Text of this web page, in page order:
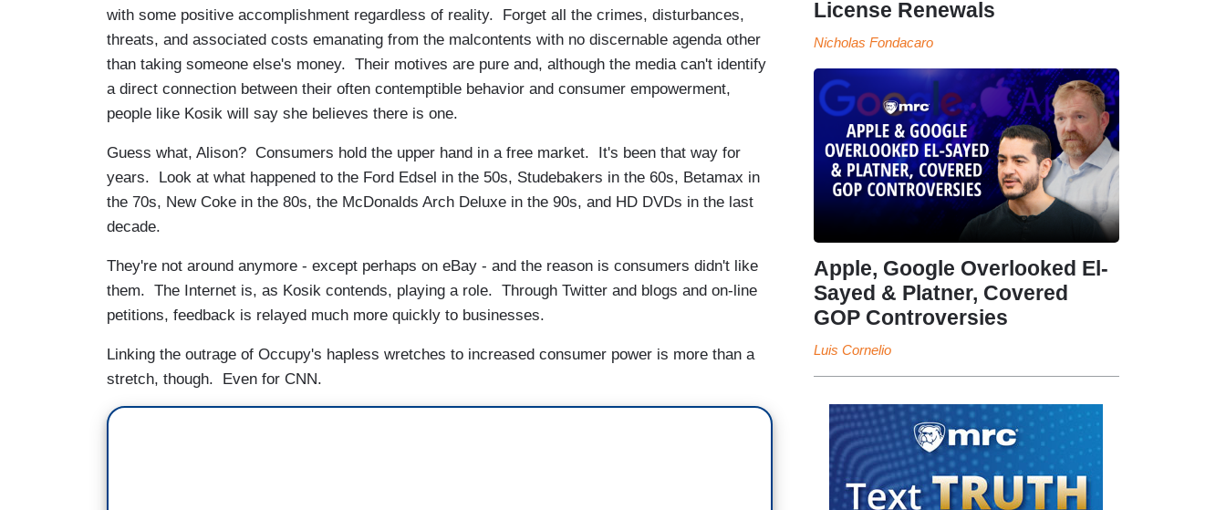
with some positive accomplishment regardless of reality. Forget all the crimes, disturbances,
threats, and associated costs emanating from the malcontents with no discernable agenda other
than taking someone else's money. Their motives are pure and, although the media can't identify
a direct connection between their often contemptible behavior and consumer empowerment,
people like Kosik will say she believes there is one.
Guess what, Alison? Consumers hold the upper hand in a free market. It's been that way for
years. Look at what happened to the Ford Edsel in the 50s, Studebakers in the 60s, Betamax in
the 70s, New Coke in the 80s, the McDonalds Arch Deluxe in the 90s, and HD DVDs in the last
decade.
They're not around anymore - except perhaps on eBay - and the reason is consumers didn't like
them. The Internet is, as Kosik contends, playing a role. Through Twitter and blogs and on-line
petitions, feedback is relayed much more quickly to businesses.
Linking the outrage of Occupy's hapless wretches to increased consumer power is more than a
stretch, though. Even for CNN.
License Renewals
Nicholas Fondacaro
Apple, Google Overlooked El-
Sayed & Platner, Covered
GOP Controversies
Luis Cornelio